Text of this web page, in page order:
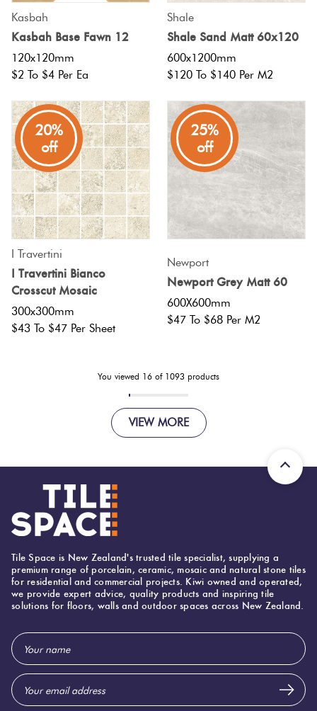
Kasbah
Kasbah Base Fawn 12
120x120mm
$2 To $4 Per Ea
Shale
Shale Sand Matt 60x120
600x1200mm
$120 To $140 Per M2
20%
off
I Travertini
I Travertini Bianco
Crosscut Mosaic
300x300mm
$43 To $47 Per Sheet
25%
off
Newport
Newport Grey Matt 60
600X600mm
$47 To $68 Per M2
You viewed 16 of 1093 products
VIEW MORE
Tile Space is New Zealand's trusted tile specialist, supplying a
premium range of porcelain, ceramic, mosaic and natural stone tiles
for residential and commercial projects. Kiwi owned and operated,
we provide expert advice, quality products and inspiring tile
solutions for floors, walls and outdoor spaces across New Zealand.
Email
Address